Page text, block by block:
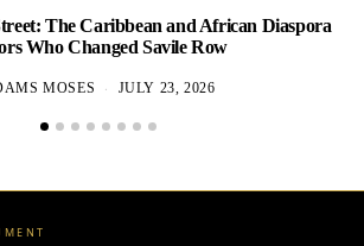
The Caribbean and African Diaspora
Who Changed Savile Row
MOSES JULY 23, 2026